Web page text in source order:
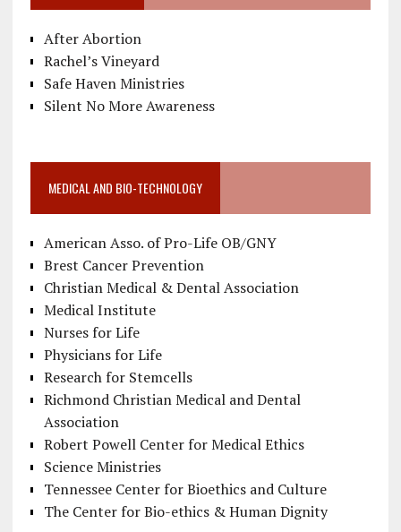
After Abortion
Rachel’s Vineyard
Safe Haven Ministries
Silent No More Awareness
MEDICAL AND BIO-TECHNOLOGY
American Asso. of Pro-Life OB/GNY
Brest Cancer Prevention
Christian Medical & Dental Association
Medical Institute
Nurses for Life
Physicians for Life
Research for Stemcells
Richmond Christian Medical and Dental
Association
Robert Powell Center for Medical Ethics
Science Ministries
Tennessee Center for Bioethics and Culture
The Center for Bio-ethics & Human Dignity